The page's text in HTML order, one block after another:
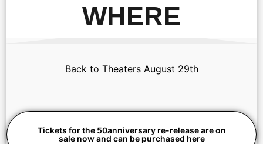
WHERE
Back to Theaters August 29th
Tickets for the 50anniversary re-release are on
sale now and can be purchased here